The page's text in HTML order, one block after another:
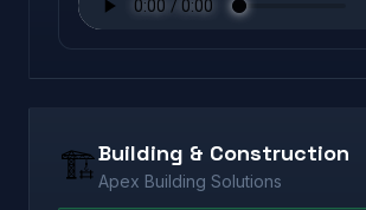
🏗️Building & Construction
Apex Building Solutions